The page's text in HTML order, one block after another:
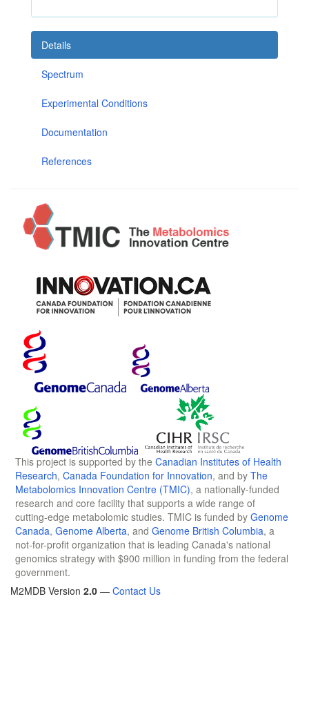
Details
Spectrum
Experimental Conditions
Documentation
References
This project is supported by the Canadian Institutes of Health
Research, Canada Foundation for Innovation, and by The
Metabolomics Innovation Centre (TMIC), a nationally-funded
research and core facility that supports a wide range of
cutting-edge metabolomic studies. TMIC is funded by Genome
Canada, Genome Alberta, and Genome British Columbia, a
not-for-profit organization that is leading Canada's national
genomics strategy with $900 million in funding from the federal
government.
M2MDB Version 2.0 — Contact Us